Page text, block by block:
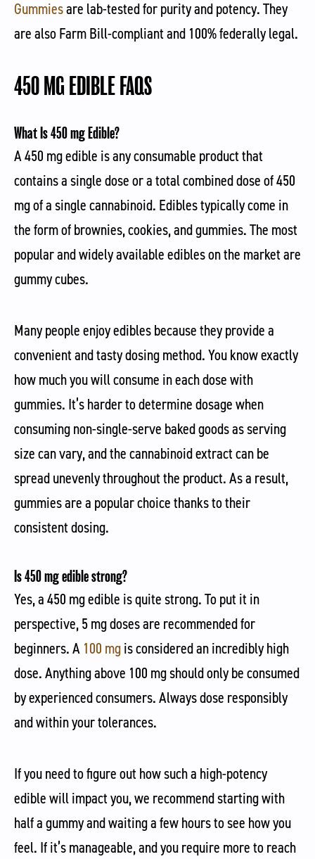
Gummiesare lab-tested for purity and potency. They
are also Farm Bill-compliant and 100% federally legal.
450 MG EDIBLE FAQS
What Is 450 mg Edible?
A 450 mg edible is any consumable product that
contains a single dose or a total combined dose of 450
mg of a single cannabinoid. Edibles typically come in
the form of brownies, cookies, and gummies. The most
popular and widely available edibles on the market are
gummy cubes.
Many people enjoy edibles because they provide a
convenient and tasty dosing method. You know exactly
how much you will consume in each dose with
gummies. It’s harder to determine dosage when
consuming non-single-serve baked goods as serving
size can vary, and the cannabinoid extract can be
spread unevenly throughout the product. As a result,
gummies are a popular choice thanks to their
consistent dosing.
Is 450 mg edible strong?
Yes, a 450 mg edible is quite strong. To put it in
perspective, 5 mg doses are recommended for
beginners. A 100 mgis considered an incredibly high
dose. Anything above 100 mg should only be consumed
by experienced consumers. Always dose responsibly
and within your tolerances.
If you need to figure out how such a high-potency
edible will impact you, we recommend starting with
half a gummy and waiting a few hours to see how you
feel. If it’s manageable, and you require more to reach